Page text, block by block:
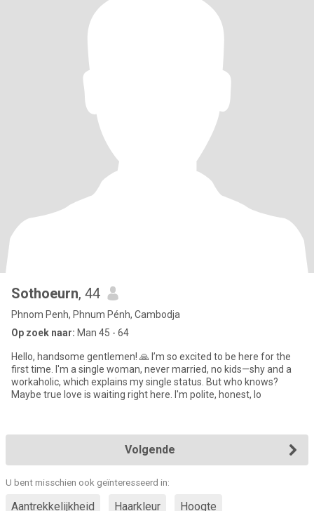
Sothoeurn, 44
Phnom Penh, Phnum Pénh, Cambodja
Op zoek naar: Man 45 - 64
Hello, handsome gentlemen! 🙏 I’m so excited to be here for the
first time. I'm a single woman, never married, no kids—shy and a
workaholic, which explains my single status. But who knows?
Maybe true love is waiting right here. I'm polite, honest, lo
Volgende
U bent misschien ook geïnteresseerd in:
Aantrekkelijkheid Haarkleur Hoogte